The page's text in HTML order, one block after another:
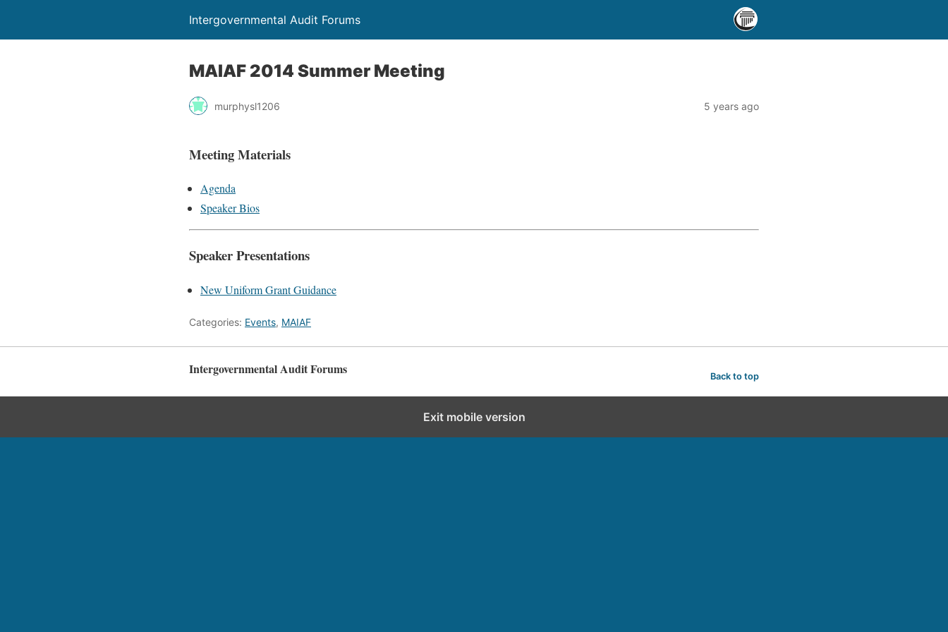
Intergovernmental Audit Forums
MAIAF 2014 Summer Meeting
murphysl1206 5 years ago
Meeting Materials
Agenda
Speaker Bios
Speaker Presentations
New Uniform Grant Guidance
Categories: Events, MAIAF
Intergovernmental Audit Forums Back to top
Exit mobile version